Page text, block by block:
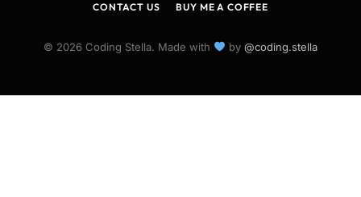
CONTACT US
BUY ME A COFFEE
© 2026 Coding Stella. Made with by @coding.stella